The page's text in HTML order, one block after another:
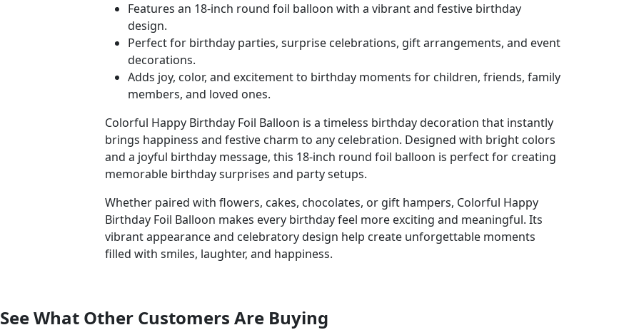
Features an 18-inch round foil balloon with a vibrant and festive birthday
design.
Perfect for birthday parties, surprise celebrations, gift arrangements, and event
decorations.
Adds joy, color, and excitement to birthday moments for children, friends, family
members, and loved ones.
Colorful Happy Birthday Foil Balloon is a timeless birthday decoration that instantly
brings happiness and festive charm to any celebration. Designed with bright colors
and a joyful birthday message, this 18-inch round foil balloon is perfect for creating
memorable birthday surprises and party setups.
Whether paired with flowers, cakes, chocolates, or gift hampers, Colorful Happy
Birthday Foil Balloon makes every birthday feel more exciting and meaningful. Its
vibrant appearance and celebratory design help create unforgettable moments
filled with smiles, laughter, and happiness.
See What Other Customers Are Buying